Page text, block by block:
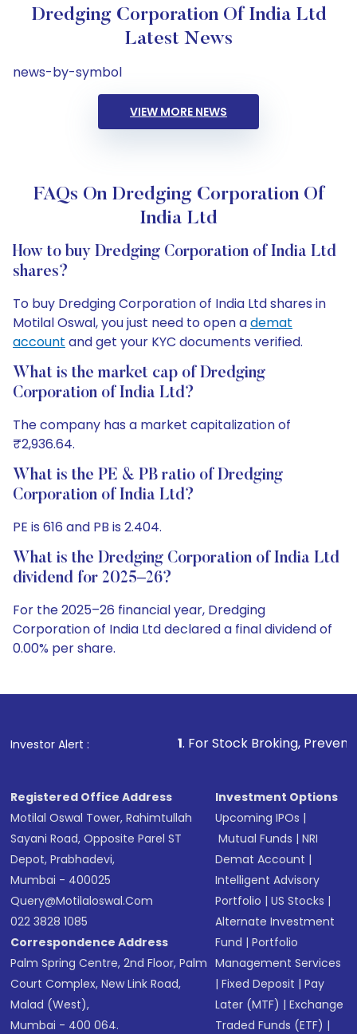
Dredging Corporation Of India Ltd
Latest News
news-by-symbol
VIEW MORE NEWS
FAQs On Dredging Corporation Of
India Ltd
How to buy Dredging Corporation of India Ltd
shares?
To buy Dredging Corporation of India Ltd shares in
Motilal Oswal, you just need to open ademat
account and get your KYC documents verified.
What is the market cap of Dredging
Corporation of India Ltd?
The company has a market capitalization of
₹2,936.64.
What is the PE & PB ratio of Dredging
Corporation of India Ltd?
PE is 616 and PB is 2.404.
What is the Dredging Corporation of India Ltd
dividend for 2025–26?
For the 2025–26 financial year, Dredging
Corporation of India Ltd declared a final dividend of
0.00% per share.
Investor Alert :
1. For Stock Broking, Prevent Unauthorized
Registered Office Address
Motilal Oswal Tower, Rahimtullah
Sayani Road, Opposite Parel ST
Depot, Prabhadevi,
Mumbai - 400025
Query@motilaloswal.com
022 3828 1085
Correspondence Address
Palm Spring Centre, 2nd Floor, Palm
Court Complex, New Link Road,
Malad (West),
Mumbai - 400 064.
Investment Options
Upcoming IPOs |
Mutual Funds |NRI
Demat Account |
Intelligent Advisory
Portfolio |US Stocks |
Alternate Investment
Fund |Portfolio
Management Services
|Fixed Deposit |Pay
Later (MTF) |Exchange
Traded Funds (ETF) |